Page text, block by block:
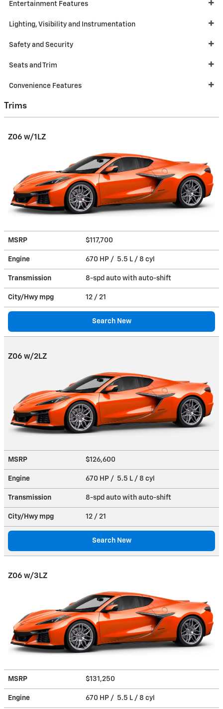
Entertainment Features
Lighting, Visibility and Instrumentation
Safety and Security
Seats and Trim
Convenience Features
Trims
Z06 w/1LZ
MSRP $117,700
Engine 670 HP / 5.5 L / 8 cyl
Transmission 8-spd auto with auto-shift
City/Hwy mpg 12 / 21
Search New
Z06 w/2LZ
MSRP $126,600
Engine 670 HP / 5.5 L / 8 cyl
Transmission 8-spd auto with auto-shift
City/Hwy mpg 12 / 21
Search New
Z06 w/3LZ
MSRP $131,250
Engine 670 HP / 5.5 L / 8 cyl